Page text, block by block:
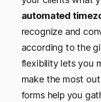
automated
recognize and
according to the
flexibility lets you
make the most
forms help you